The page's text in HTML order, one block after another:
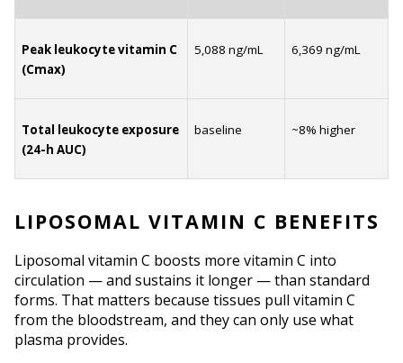
Peak leukocyte vitamin C
(Cmax)
5,088 ng/mL 6,369 ng/mL
Total leukocyte exposure
(24-h AUC)
baseline ~8% higher
LIPOSOMAL VITAMIN C BENEFITS
Liposomal vitamin C boosts more vitamin C into
circulation — and sustains it longer — than standard
forms. That matters because tissues pull vitamin C
from the bloodstream, and they can only use what
plasma provides.